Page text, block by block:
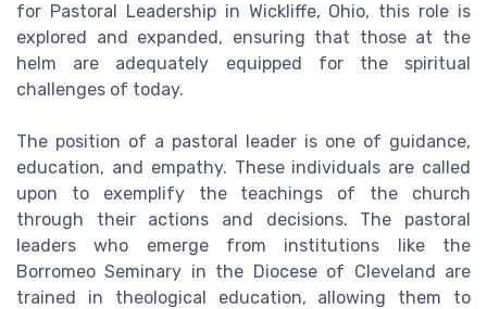
for Pastoral Leadership in Wickliffe, Ohio, this role is
explored and expanded, ensuring that those at the
helm are adequately equipped for the spiritual
challenges of today.
The position of a pastoral leader is one of guidance,
education, and empathy. These individuals are called
upon to exemplify the teachings of the church
through their actions and decisions. The pastoral
leaders who emerge from institutions like the
Borromeo Seminary in the Diocese of Cleveland are
trained in theological education, allowing them to